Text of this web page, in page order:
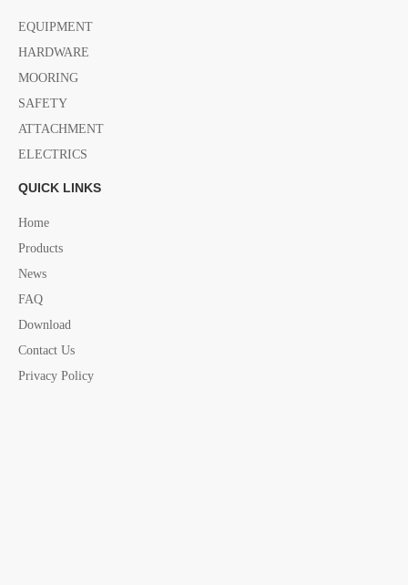
Knife for Liferate
EQUIPMENT
HARDWARE
MOORING
SAFETY
ATTACHMENT
ELECTRICS
QUICK LINKS
Home
Products
News
FAQ
Download
Contact Us
Privacy Policy